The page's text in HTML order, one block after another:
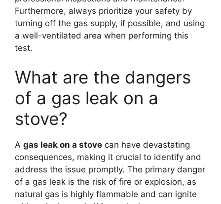
Furthermore, always prioritize your safety by
turning off the gas supply, if possible, and using
a well-ventilated area when performing this
test.
What are the dangers
of a gas leak on a
stove?
A gas leak on a stove can have devastating
consequences, making it crucial to identify and
address the issue promptly. The primary danger
of a gas leak is the risk of fire or explosion, as
natural gas is highly flammable and can ignite